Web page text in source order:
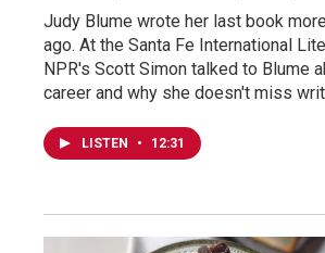
Judy Blume wrote her last book
ago. At the Santa Fe International
NPR's Scott Simon talked to Blume
career and why she doesn't miss
LISTEN • 12:31